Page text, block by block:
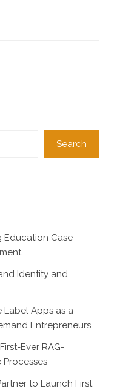
Search
Education Case
Identity and
Label Apps as a
Entrepreneurs
Ever RAG-
Processes
to Launch First